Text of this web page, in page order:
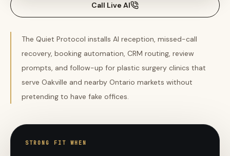
Call Live AI
The Quiet Protocol installs AI reception, missed-call
recovery, booking automation, CRM routing, review
prompts, and follow-up for plastic surgery clinics that
serve Oakville and nearby Ontario markets without
pretending to have fake offices.
STRONG FIT WHEN